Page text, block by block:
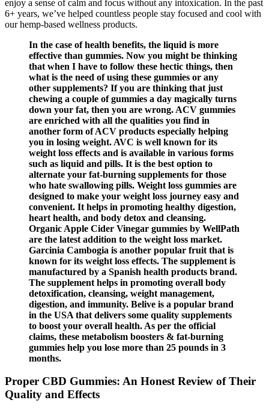
enjoy a sense of calm and focus without any intoxication. In the past
6+ years, we’ve helped countless people stay focused and cool with
our hemp-based wellness products.
In the case of health benefits, the liquid is more
effective than gummies. Now you might be thinking
that when I have to follow these hectic things, then
what is the need of using these gummies or any
other supplements? If you are thinking that just
chewing a couple of gummies a day magically turns
down your fat, then you are wrong. ACV gummies
are enriched with all the qualities you find in
another form of ACV products especially helping
you in losing weight. AVC is well known for its
weight loss effects and is available in various forms
such as liquid and pills. It is the best option to
alternate your fat-burning supplements for those
who hate swallowing pills. Weight loss gummies are
designed to make your weight loss journey easy and
convenient. It helps in promoting healthy digestion,
heart health, and body detox and cleansing.
Organic Apple Cider Vinegar gummies by WellPath
are the latest addition to the weight loss market.
Garcinia Cambogia is another popular fruit that is
known for its weight loss effects. The supplement is
manufactured by a Spanish health products brand.
The supplement helps in promoting overall body
detoxification, cleansing, weight management,
digestion, and immunity. Belive is a popular brand
in the USA that delivers some quality supplements
to boost your overall health. As per the official
claims, these metabolism boosters & fat-burning
gummies help you lose more than 25 pounds in 3
months.
Proper CBD Gummies: An Honest Review of Their
Quality and Effects